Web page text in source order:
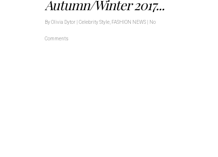
Autumn/Winter 2017...
ByOlivia Dytor Celebrity Style FASHION NEWS No
Comments